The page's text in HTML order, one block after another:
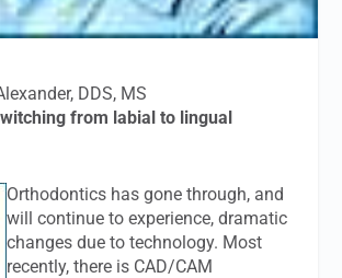
DDS, MS
from labial to lingual
Orthodontics has gone through, and
will continue to experience, dramatic
changes due to technology. Most
recently, there is CAD/CAM